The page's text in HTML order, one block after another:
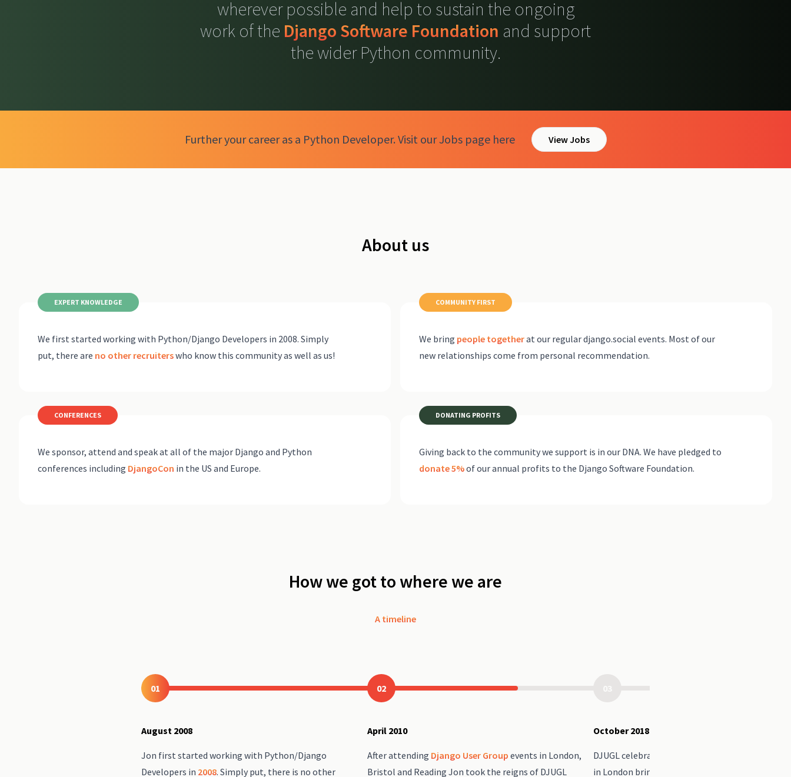
wherever possible and help to sustain the ongoing
work of the Django Software Foundation and support
the wider Python community.
Further your career as a Python Developer. Visit our Jobs page here View Jobs
About us
EXPERT KNOWLEDGE
We first started working with Python/Django Developers in 2008. Simply
put, there are no other recruiterswho know this community as well as us!
COMMUNITY FIRST
We bring people togetherat our regular django.social events. Most of our
new relationships come from personal recommendation.
CONFERENCES
We sponsor, attend and speak at all of the major Django and Python
conferences including DjangoCon in the US and Europe.
DONATING PROFITS
Giving back to the community we support is in our DNA. We have pledged to
donate 5%of our annual profits to the Django Software Foundation.
How we got to where we are
A timeline
01
August 2008
Jon first started working with Python/Django
Developers in 2008. Simply put, there is no other
02
April 2010
After attending Django User Group events in London,
Bristol and Reading Jon took the reigns of DJUGL
October 2018
DJUGL celebrated it's 10th Anniversary with an
in London bringing speakers from over the years